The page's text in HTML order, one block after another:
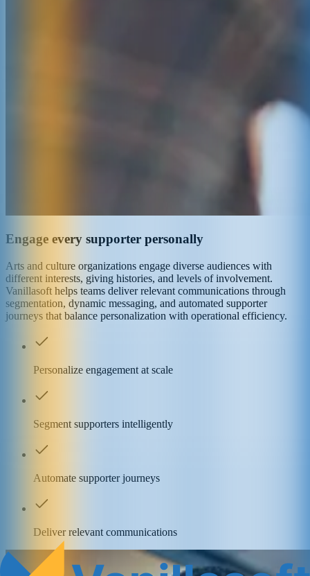
Engage every supporter personally
Arts and culture organizations engage diverse audiences with
different interests, giving histories, and levels of involvement.
Vanillasoft helps teams deliver relevant communications through
segmentation, dynamic messaging, and automated supporter
journeys that balance personalization with operational efficiency.
Personalize engagement at scale
Segment supporters intelligently
Automate supporter journeys
Deliver relevant communications